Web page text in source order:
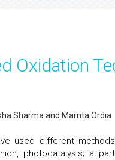
Oxidation
Sharma and Mamta Ordia
used different
photocatalysis; a